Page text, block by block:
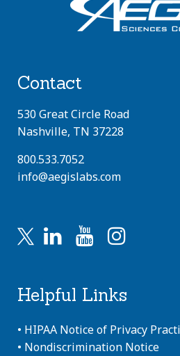
Contact
530 Great Circle Road
Nashville, TN 37228
800.533.7052
info@aegislabs.com
Helpful Links
• HIPAA Notice of Privacy
• Nondiscrimination Notice